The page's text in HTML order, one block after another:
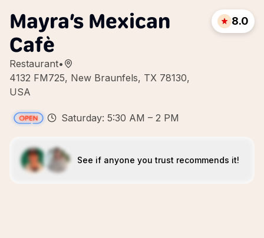
Mayra’s Mexican
Cafè
Restaurant•
4132 FM725, New Braunfels, TX 78130,
USA
8.0
Saturday: 5:30 AM – 2 PM
See if anyone you trust recommends it!